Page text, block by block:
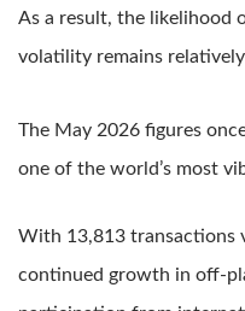
As a result, the likelihood
volatility remains
The May 2026 figures
one of the world’s most
With 13,813 transactions
continued growth in off-